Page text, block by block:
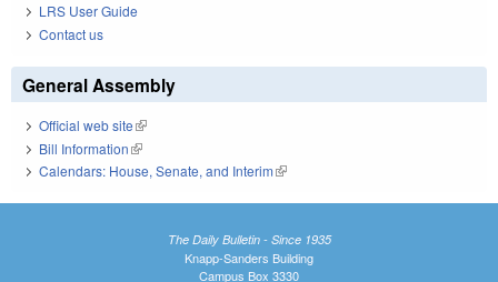
LRS User Guide
Contact us
General Assembly
Official web site(link is external)
Bill Information(link is external)
Calendars: House, Senate, and Interim(link is external)
The Daily Bulletin - Since 1935
Knapp-Sanders Building
Campus Box 3330